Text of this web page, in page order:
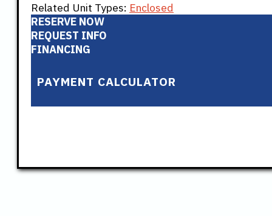
Related Unit Types: Enclosed
RESERVE NOW
REQUEST INFO
FINANCING
PAYMENT CALCULATOR